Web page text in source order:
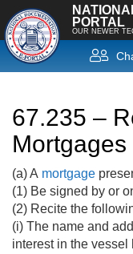
PORTAL
OUR NEWER
67.235 –
Mortgages
(a) A mortgage
(1) Be signed by or
(2) Recite the
(i) The name and
interest in the vessel